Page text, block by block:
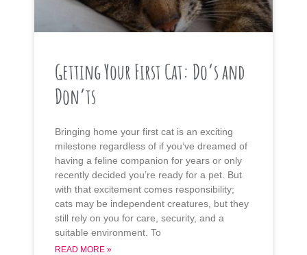
Getting Your First Cat: Do’s and
Don’ts
Bringing home your first cat is an exciting
milestone regardless of if you’ve dreamed of
having a feline companion for years or only
recently decided you’re ready for a pet. But
with that excitement comes responsibility;
cats may be independent creatures, but they
still rely on you for care, security, and a
suitable environment. To
READ MORE »